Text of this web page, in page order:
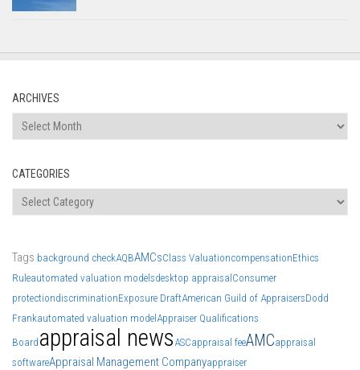
ARCHIVES
Archives
CATEGORIES
Categories
Tags background checkAQBAMCsClass ValuationcompensationEthics
Ruleautomated valuation modelsdesktop appraisalConsumer
protectiondiscriminationExposure DraftAmerican Guild of AppraisersDodd
Frankautomated valuation modelAppraiser Qualifications
Board appraisal news ASCappraisal feeAMCappraisal
softwareAppraisal Management Companyappraiser